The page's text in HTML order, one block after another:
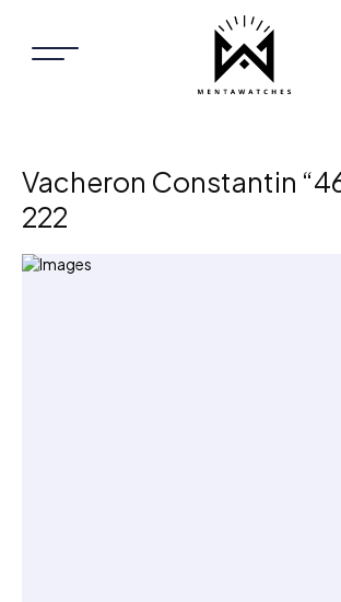
Vacheron Constantin
222